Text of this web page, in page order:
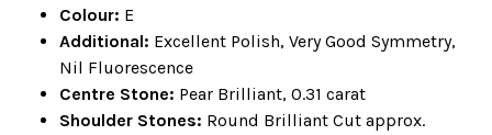
Colour: E
Additional: Excellent Polish, Very Good Symmetry,
Nil Fluorescence
Centre Stone: Pear Brilliant, 0.31 carat
Shoulder Stones: Round Brilliant Cut approx.